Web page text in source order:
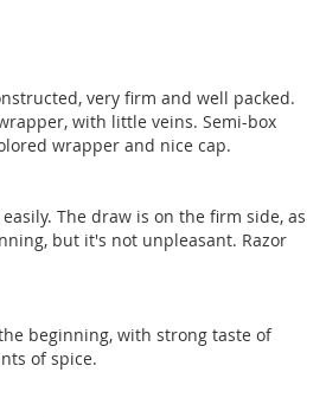
very firm and well packed.
with little veins. Semi-box
wrapper and nice cap.
The draw is on the firm side, as
but it's not unpleasant. Razor
beginning, with strong taste of
of spice.